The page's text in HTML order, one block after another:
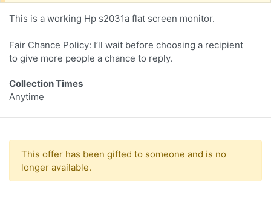
This is a working Hp s2031a flat screen monitor.
Fair Chance Policy: I’ll wait before choosing a recipient
to give more people a chance to reply.
Collection Times
Anytime
This offer has been gifted to someone and is no
longer available.